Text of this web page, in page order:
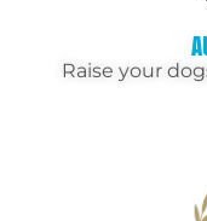
Raise your